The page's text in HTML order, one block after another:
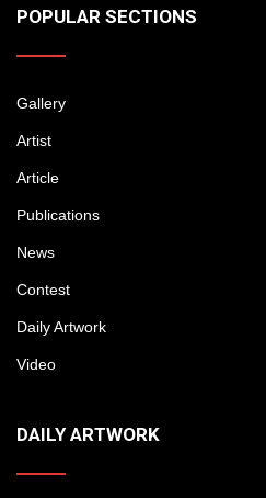
POPULAR SECTIONS
Gallery
Artist
Article
Publications
News
Contest
Daily Artwork
Video
DAILY ARTWORK